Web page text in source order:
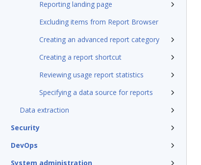
Reporting landing page
Excluding items from Report Browser
Creating an advanced report category
Creating a report shortcut
Reviewing usage report statistics
Specifying a data source for reports
Data extraction
Security
DevOps
System administration